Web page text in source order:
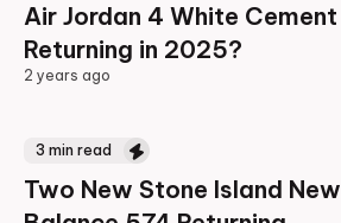
Air Jordan 4 White Cement
Returning in 2025?
2 years ago
3 min read
Two New Stone Island New